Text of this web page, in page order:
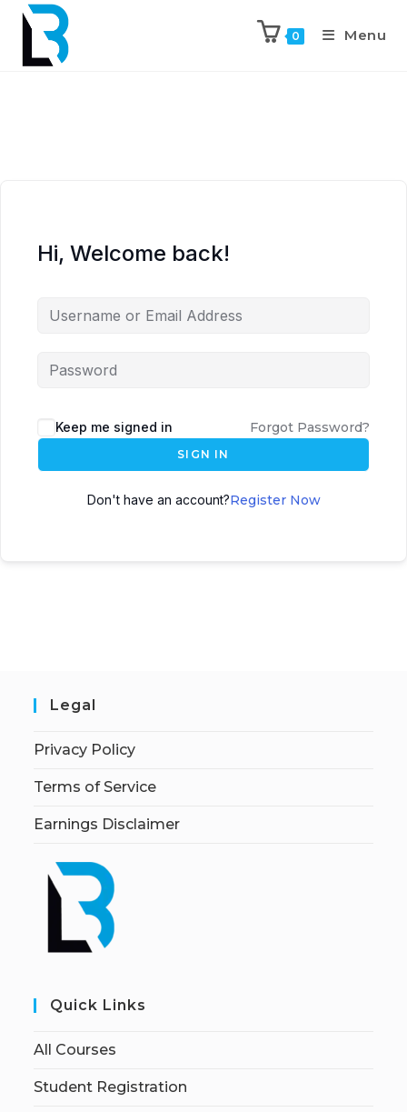
0 Menu
Hi, Welcome back!
Keep me signed in Forgot Password?
SIGN IN
Don't have an account?Register Now
Legal
Privacy Policy
Terms of Service
Earnings Disclaimer
Quick Links
All Courses
Student Registration